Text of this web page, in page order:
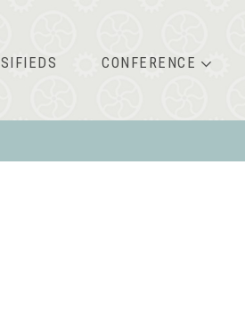
CONFERENCE